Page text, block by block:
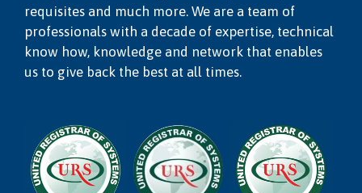
requisites and much more. We are a team of
professionals with a decade of expertise, technical
know how, knowledge and network that enables
us to give back the best at all times.